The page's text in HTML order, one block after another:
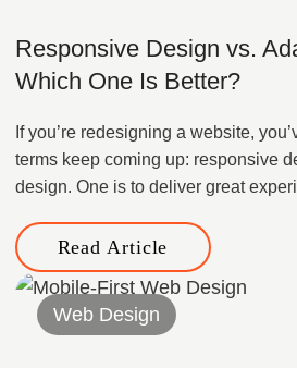
Responsive Design vs.
Which One Is Better?
If you’re redesigning a website,
terms keep coming up: responsive
design. One is to deliver great
Read Article
Web Design